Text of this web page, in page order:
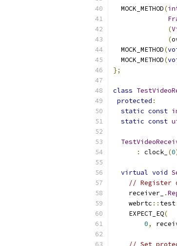
  MOCK_METHOD
(
(
(
  MOCK_METHOD
(
  MOCK_METHOD
(
};
class
protected :
static const
static const
:
clock_ (0
virtual void
// Register
    receiver_
.
    webrtc
:: test
    EXPECT_EQ
(
0,
// Set